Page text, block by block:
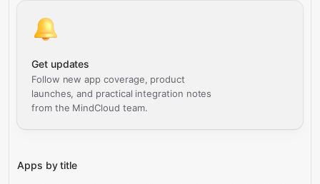
Get updates
Follow new app coverage, product
launches, and practical integration notes
from the MindCloud team.
Apps by title